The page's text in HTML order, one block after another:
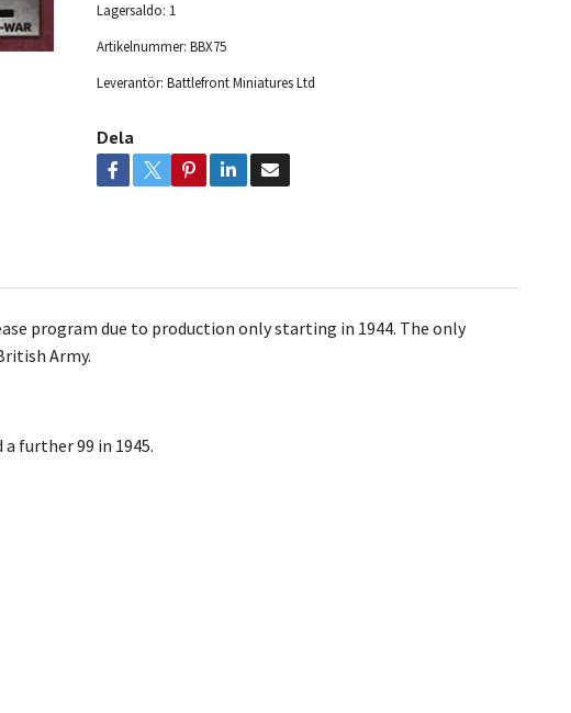
Lagersaldo: 1
Artikelnummer: BBX75
Leverantör: Battlefront Miniatures Ltd
Dela
program due to production only starting in 1944. The only
Army.
a further 99 in 1945.